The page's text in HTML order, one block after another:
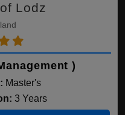
Lodz
)
Master's
3 Years